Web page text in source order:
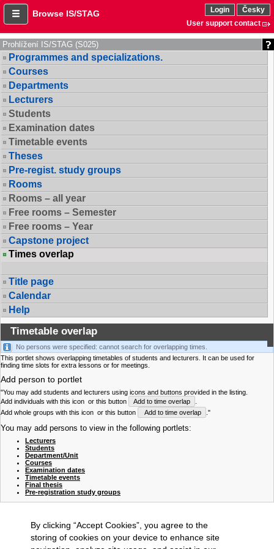
Browse IS/STAG Login
Česky
User support contact
Prohlížení IS/STAG (S025)
Programmes and specializations.
Courses
Departments
Lecturers
Students
Examination dates
Timetable events
Theses
Pre-regist. study groups
Rooms
Rooms – all year
Free rooms – Semester
Free rooms – Year
Capstone project
Times overlap
Title page
Calendar
Help
Timetable overlap
No persons were specified: cannot search for overlapping times.
This portlet shows overlapping timetables of students and lecturers. It can be used for
finding time slots for extra lessons or for meetings.
Add person to portlet
"You may add students and lecturers using icons and buttons provided in the listing.
Add individuals with this icon or this button Add to time overlap
Add whole groups with this icon or this button Add to time overlap ."
You may add persons to view in the following portlets:
Lecturers
Students
Department/Unit
Courses
Examination dates
Timetable events
Final thesis
Pre-registration study groups
By clicking “Accept Cookies”, you agree to the
storing of cookies on your device to enhance site